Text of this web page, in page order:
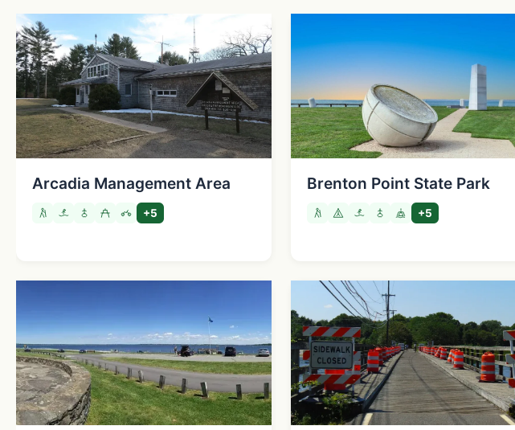
Arcadia Management Area
+5
Brenton Point State Park
+5